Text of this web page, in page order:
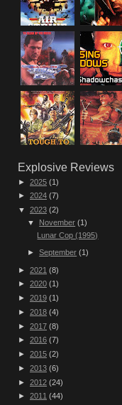
Explosive Reviews
► 2025 (1)
► 2024 (7)
▼ 2023 (2)
▼ November (1)
Lunar Cop (1995)
►September (1)
► 2021 (8)
► 2020 (1)
► 2019 (1)
► 2018 (4)
► 2017 (8)
► 2016 (7)
► 2015 (2)
► 2013 (6)
► 2012 (24)
► 2011 (44)